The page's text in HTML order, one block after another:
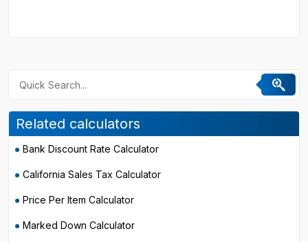
Related calculators
Bank Discount Rate Calculator
California Sales Tax Calculator
Price Per Item Calculator
Marked Down Calculator